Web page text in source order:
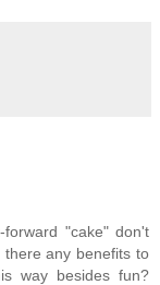
"cake" don't
any benefits to
way besides fun?